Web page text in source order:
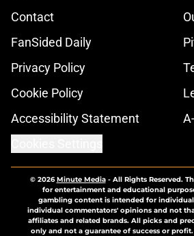
Contact
FanSided Daily
Privacy Policy
Cookie Policy
Accessibility Statement
© 2026Minute Media- All Rights Reserved.
for entertainment and educational
gambling content is intended for
individual commentators' opinions and not
affiliates and related brands. All picks and
only and not a guarantee of success or